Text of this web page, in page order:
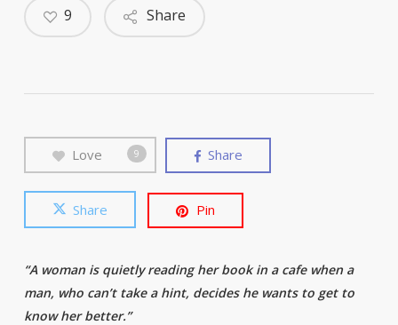
Share
9
Love 9 Share
Share Pin
“A woman is quietly reading her book in a cafe when a
man, who can’t take a hint, decides he wants to get to
know her better.”